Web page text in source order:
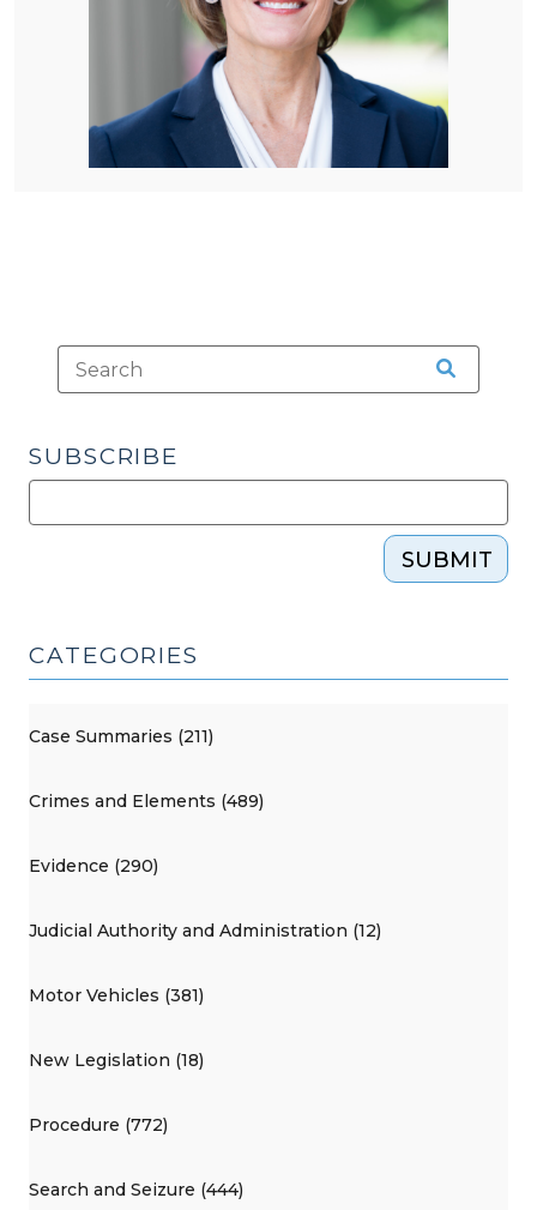
SUBSCRIBE
SUBMIT
CATEGORIES
Case Summaries (211)
Crimes and Elements (489)
Evidence (290)
Judicial Authority and Administration (12)
Motor Vehicles (381)
New Legislation (18)
Procedure (772)
Search and Seizure (444)